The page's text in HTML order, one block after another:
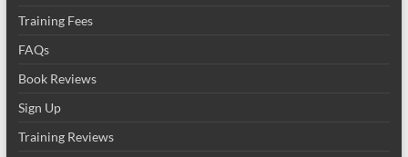
Training Fees
FAQs
Book Reviews
Sign Up
Training Reviews